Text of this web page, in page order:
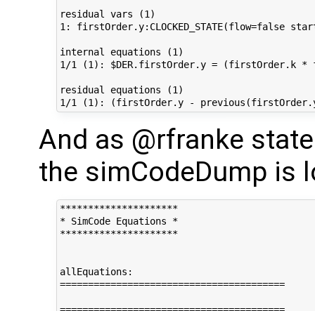
residual vars (1)
1:
internal equations (1)
1/1 (1): $DER.firstOrder.y = (firstOrder.k
residual equations (1)
And as @rfranke
the simCodeDump is
*********************
* SimCode Equations *
*********************
allEquations:
========================================